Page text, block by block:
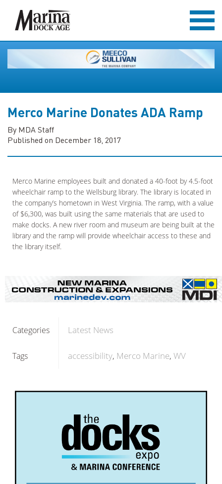
Merco Marine Donates ADA Ramp
By MDA Staff
Published on December 18, 2017
Merco Marine employees built and donated a 40-foot by 4.5-foot
wheelchair ramp to the Wellsburg library. The library is located in
the company’s hometown in West Virginia. The ramp, with a value
of $6,300, was built using the same materials that are used to
make docks. A new river room and museum are being built at the
library and the ramp will provide wheelchair access to these and
the library itself.
Categories Latest News
Tags accessibility Merco Marine WV